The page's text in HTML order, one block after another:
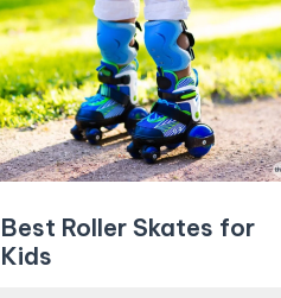
Best Roller Skates for
Kids